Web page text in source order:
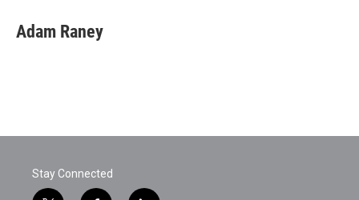
Adam Raney
Stay Connected